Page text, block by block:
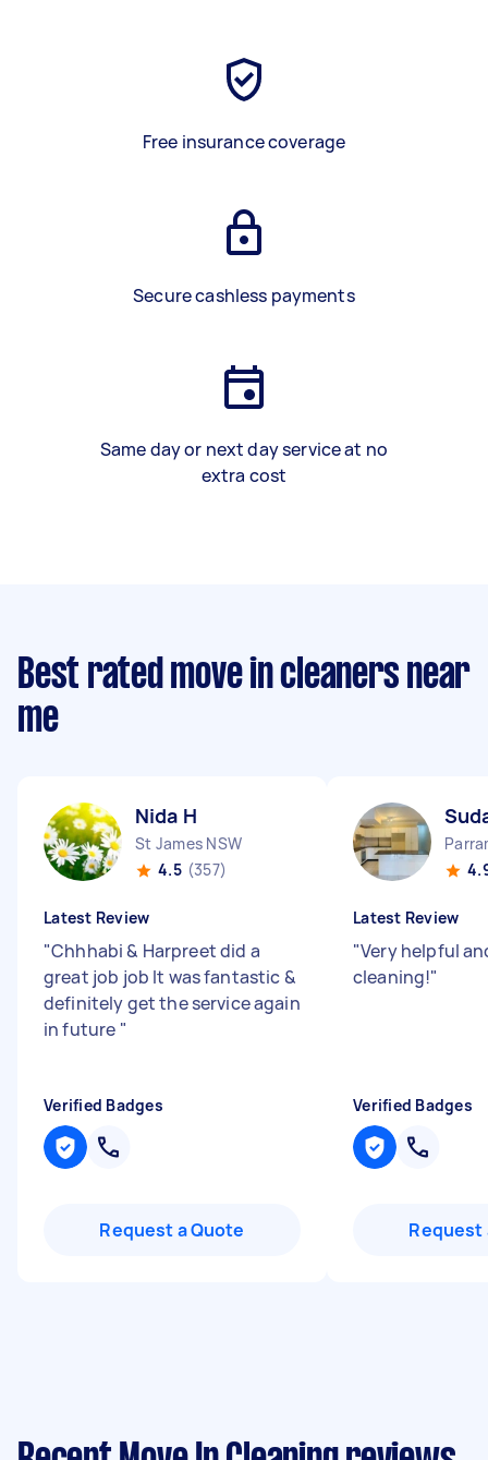
Free insurance coverage
Secure cashless payments
Same day or next day service at no
extra cost
Best rated move in cleaners near
me
Nida H
St James NSW
4.5 (357)
Latest Review
"Chhhabi & Harpreet did a
great job job It was fantastic &
definitely get the service again
in future "
Verified Badges
Request a Quote
Latest Review
"Very helpful
cleaning!"
Verified Badges
Request